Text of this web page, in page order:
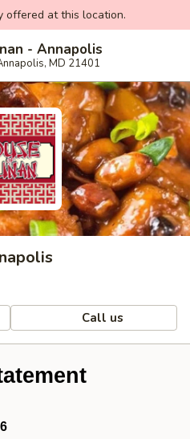
offered at this location.
- Annapolis
MD 21401
Call us